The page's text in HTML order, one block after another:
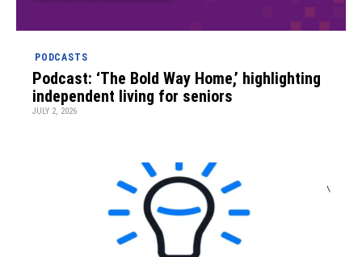
PODCASTS
Podcast: ‘The Bold Way Home,’ highlighting
independent living for seniors
JULY 2, 2026